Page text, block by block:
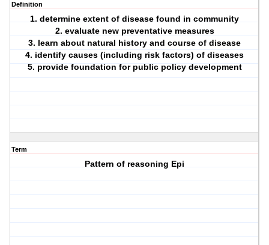
Definition
1. determine extent of disease found in community
2. evaluate new preventative measures
3. learn about natural history and course of disease
4. identify causes (including risk factors) of diseases
5. provide foundation for public policy development
Term
Pattern of reasoning Epi